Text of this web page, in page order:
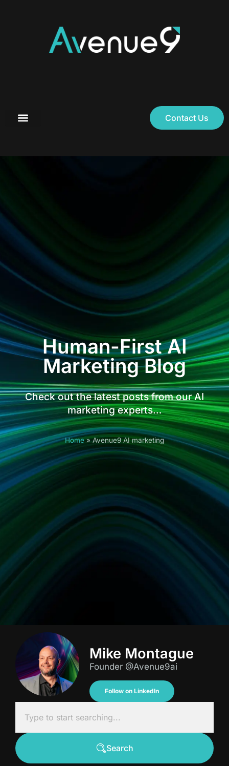
Contact Us
Human-First AI
Marketing Blog
Check out the latest posts from our AI
marketing experts…
Home»Avenue9 AI marketing
Mike Montague
Founder @Avenue9ai
Follow on LinkedIn
Search